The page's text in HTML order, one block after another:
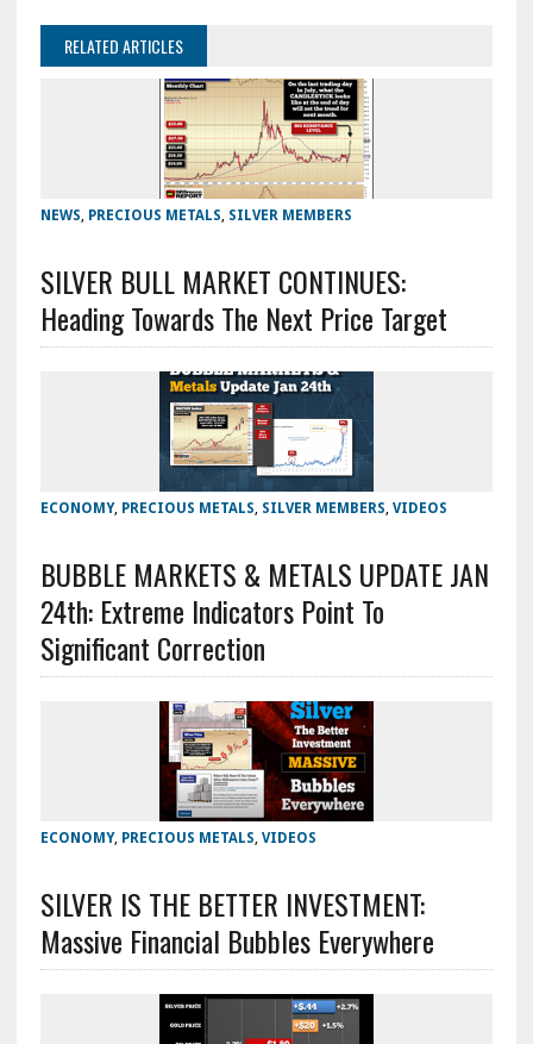
RELATED ARTICLES
NEWS, PRECIOUS METALS, SILVER MEMBERS
SILVER BULL MARKET CONTINUES:
Heading Towards The Next Price Target
ECONOMY, PRECIOUS METALS, SILVER MEMBERS, VIDEOS
BUBBLE MARKETS & METALS UPDATE JAN
24th: Extreme Indicators Point To
Significant Correction
ECONOMY, PRECIOUS METALS, VIDEOS
SILVER IS THE BETTER INVESTMENT:
Massive Financial Bubbles Everywhere